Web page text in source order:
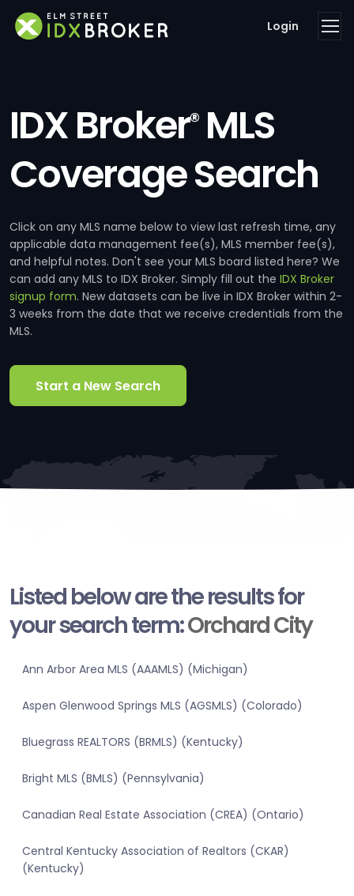
Login
IDX Broker®MLS
Coverage Search
Click on any MLS name below to view last refresh time, any
applicable data management fee(s), MLS member fee(s),
and helpful notes. Don't see your MLS board listed here? We
can add any MLS to IDX Broker. Simply fill out the IDX Broker
signup form. New datasets can be live in IDX Broker within 2-
3 weeks from the date that we receive credentials from the
MLS.
Start a New Search
Listed below are the results for
your search term:Orchard City
Ann Arbor Area MLS (AAAMLS) (Michigan)
Aspen Glenwood Springs MLS (AGSMLS) (Colorado)
Bluegrass REALTORS (BRMLS) (Kentucky)
Bright MLS (BMLS) (Pennsylvania)
Canadian Real Estate Association (CREA) (Ontario)
Central Kentucky Association of Realtors (CKAR)
(Kentucky)